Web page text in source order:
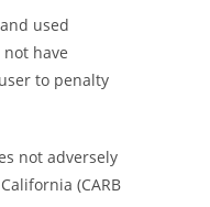
used
have
to penalty
not adversely
(CARB